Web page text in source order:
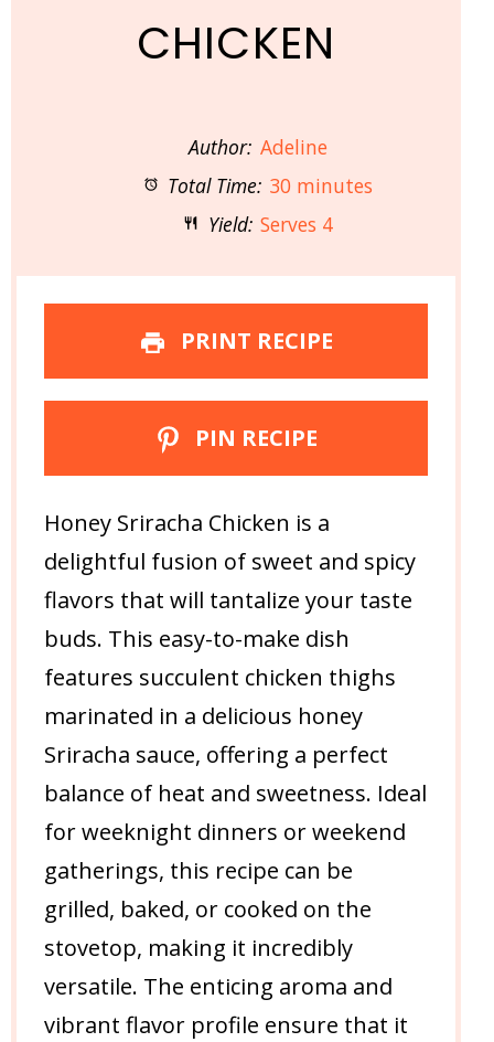
CHICKEN
Author: Adeline
Total Time: 30 minutes
Yield: Serves 4
PRINT RECIPE
PIN RECIPE
Honey Sriracha Chicken is a
delightful fusion of sweet and spicy
flavors that will tantalize your taste
buds. This easy-to-make dish
features succulent chicken thighs
marinated in a delicious honey
Sriracha sauce, offering a perfect
balance of heat and sweetness. Ideal
for weeknight dinners or weekend
gatherings, this recipe can be
grilled, baked, or cooked on the
stovetop, making it incredibly
versatile. The enticing aroma and
vibrant flavor profile ensure that it